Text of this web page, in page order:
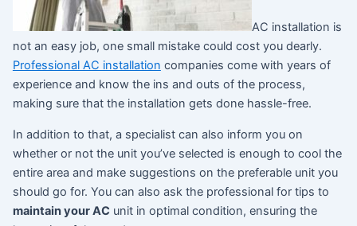
AC installation is
not an easy job, one small mistake could cost you dearly.
Professional AC installation companies come with years of
experience and know the ins and outs of the process,
making sure that the installation gets done hassle-free.
In addition to that, a specialist can also inform you on
whether or not the unit you’ve selected is enough to cool the
entire area and make suggestions on the preferable unit you
should go for. You can also ask the professional for tips to
maintain your AC unit in optimal condition, ensuring the